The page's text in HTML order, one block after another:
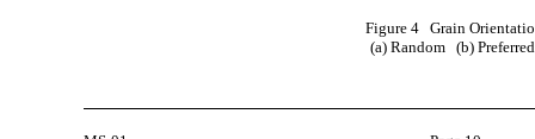
Figure 4 Grain
(a) Random (b) Preferred